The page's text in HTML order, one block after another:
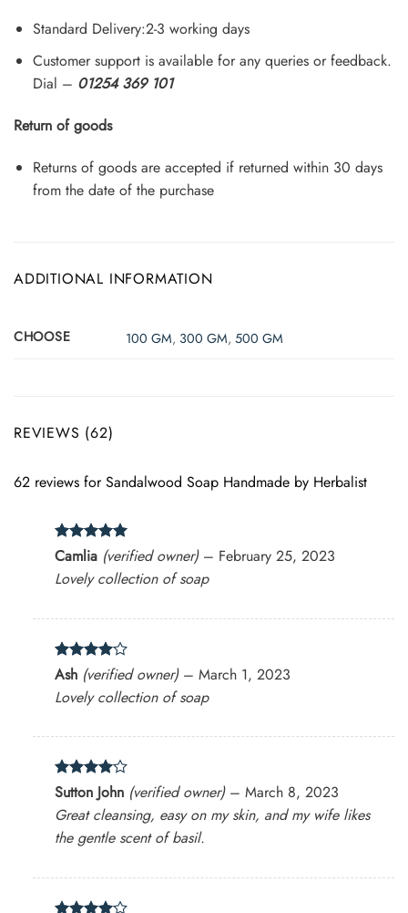
Standard Delivery:2-3 working days
Customer support is available for any queries or feedback.
Dial – 01254 369 101
Return of goods
Returns of goods are accepted if returned within 30 days
from the date of the purchase
ADDITIONAL INFORMATION
CHOOSE 100 GM, 300 GM,500 GM
REVIEWS (62)
62 reviews forSandalwood Soap Handmade by Herbalist
Rated5
out of 5
Camlia (verified owner) – February 25, 2023
Lovely collection of soap
Rated4
out of 5
Ash (verified owner) – March 1, 2023
Lovely collection of soap
Rated 4
out of 5
Sutton John (verified owner) – March 8, 2023
Great cleansing, easy on my skin, and my wife likes
the gentle scent of basil.